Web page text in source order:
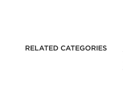
RELATED CATEGORIES